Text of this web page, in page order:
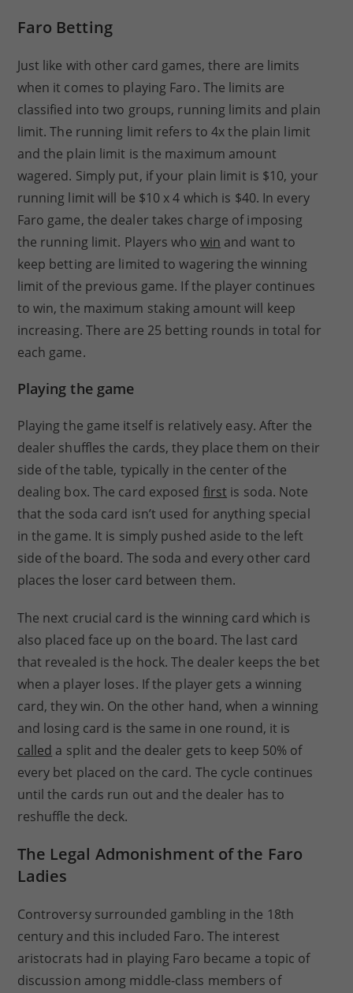
Faro Betting
Just like with other card games, there are limits
when it comes to playing Faro. The limits are
classified into two groups, running limits and plain
limit. The running limit refers to 4x the plain limit
and the plain limit is the maximum amount
wagered. Simply put, if your plain limit is $10, your
running limit will be $10 x 4 which is $40. In every
Faro game, the dealer takes charge of imposing
the running limit. Players who win and want to
keep betting are limited to wagering the winning
limit of the previous game. If the player continues
to win, the maximum staking amount will keep
increasing. There are 25 betting rounds in total for
each game.
Playing the game
Playing the game itself is relatively easy. After the
dealer shuffles the cards, they place them on their
side of the table, typically in the center of the
dealing box. The card exposed first is soda. Note
that the soda card isn’t used for anything special
in the game. It is simply pushed aside to the left
side of the board. The soda and every other card
places the loser card between them.
The next crucial card is the winning card which is
also placed face up on the board. The last card
that revealed is the hock. The dealer keeps the bet
when a player loses. If the player gets a winning
card, they win. On the other hand, when a winning
and losing card is the same in one round, it is
called a split and the dealer gets to keep 50% of
every bet placed on the card. The cycle continues
until the cards run out and the dealer has to
reshuffle the deck.
The Legal Admonishment of the Faro
Ladies
Controversy surrounded gambling in the 18th
century and this included Faro. The interest
aristocrats had in playing Faro became a topic of
discussion among middle-class members of